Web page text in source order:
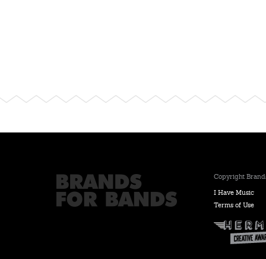
Copyright
I Have Music
Terms of Use